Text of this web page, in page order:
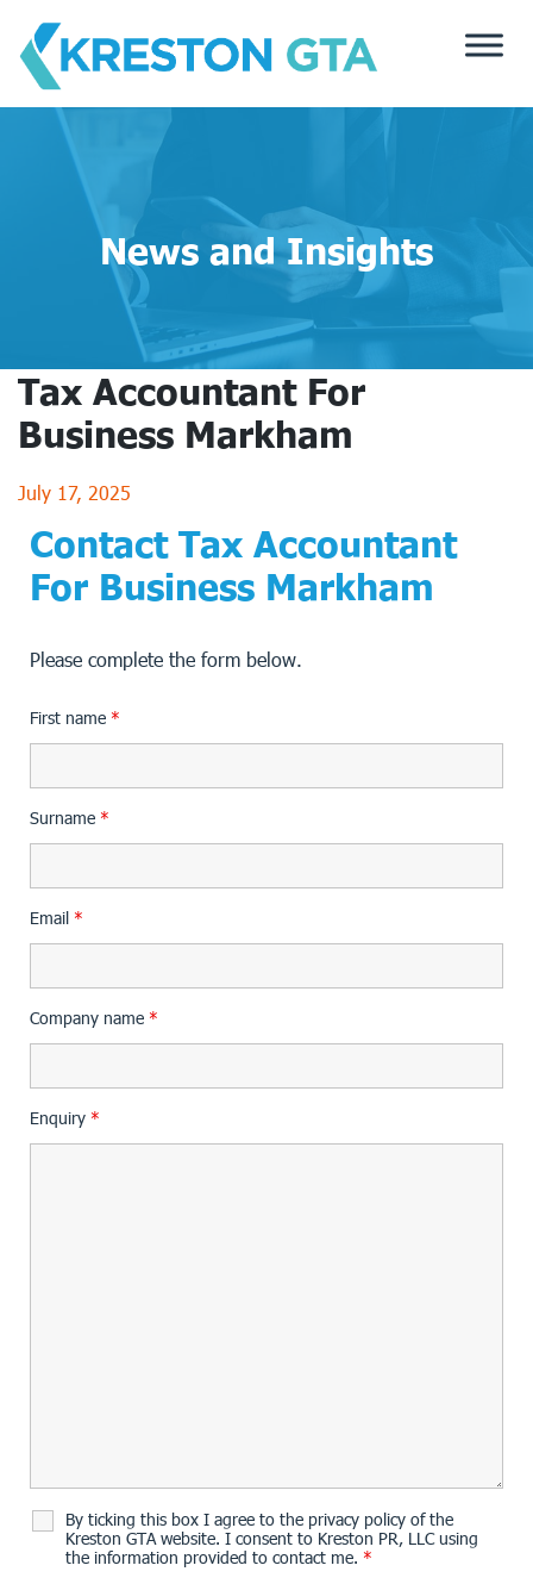
content
News and Insights
Tax Accountant For
Business Markham
July 17, 2025
Contact Tax Accountant
For Business Markham
Please complete the form below.
First name *
Surname *
Email *
Company name *
Enquiry *
By ticking this box I agree to the privacy policy of the
Kreston GTA website. I consent to Kreston PR, LLC using
the information provided to contact me. *